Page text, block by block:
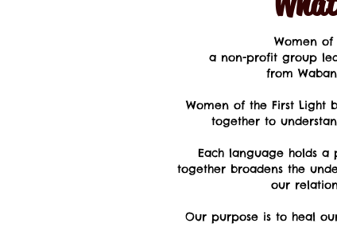
Women of
a non-profit group
from
Women of the First Light
together to
Each language holds
together broadens the
our
Our purpose is to heal